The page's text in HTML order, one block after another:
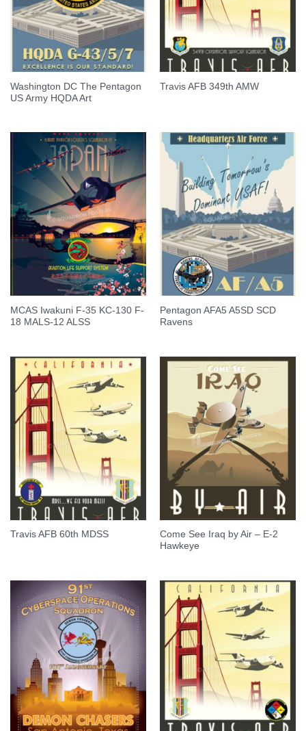
Washington DC The Pentagon
US Army HQDA Art
Travis AFB 349th AMW
MCAS Iwakuni F-35 KC-130 F-
18 MALS-12 ALSS
Pentagon AFA5 A5SD SCD
Ravens
Travis AFB 60th MDSS
Come See Iraq by Air – E-2
Hawkeye